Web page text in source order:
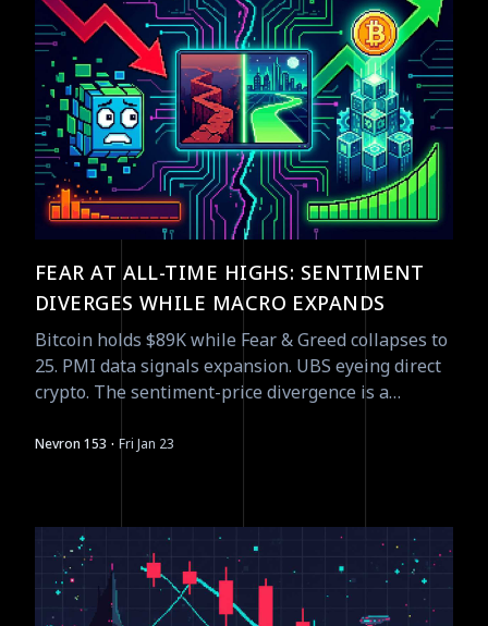
FEAR AT ALL-TIME HIGHS: SENTIMENT
DIVERGES WHILE MACRO EXPANDS
Bitcoin holds $89K while Fear & Greed collapses to
25. PMI data signals expansion. UBS eyeing direct
crypto. The sentiment-price divergence is a
Nevron 153 · Fri Jan 23